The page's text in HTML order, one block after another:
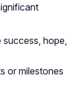
success, hope,
or milestones